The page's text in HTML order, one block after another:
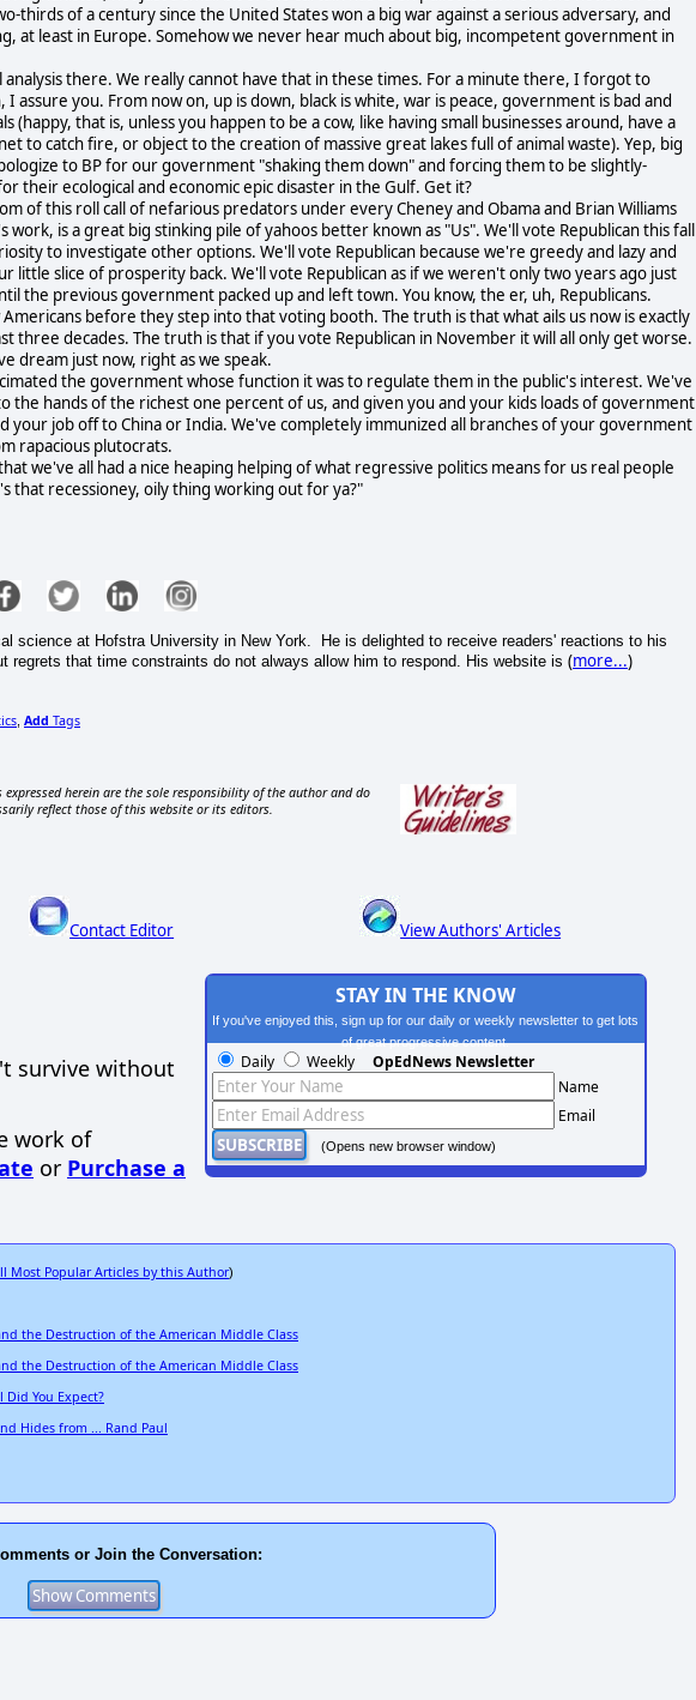
thirds of a century since the United States won a big war against a serious adversary, and
at least in Europe. Somehow we never hear much about big, incompetent government in
there. We really cannot have that in these times. For a minute there, I forgot to
assure you. From now on, up is down, black is white, war is peace, government is bad and
that is, unless you happen to be a cow, like having small businesses around, have a
to catch fire, or object to the creation of massive great lakes full of animal waste). Yep, big
to BP for our government "shaking them down" and forcing them to be slightly-
their ecological and economic epic disaster in the Gulf. Get it?
of this roll call of nefarious predators under every Cheney and Obama and Brian Williams
work, is a great big stinking pile of yahoos better known as "Us". We'll vote Republican this fall
to investigate other options. We'll vote Republican because we're greedy and lazy and
little slice of prosperity back. We'll vote Republican as if we weren't only two years ago just
the previous government packed up and left town. You know, the er, uh, Republicans.
before they step into that voting booth. The truth is that what ails us now is exactly
three decades. The truth is that if you vote Republican in November it will all only get worse.
dream just now, right as we speak.
the government whose function it was to regulate them in the public's interest. We've
the hands of the richest one percent of us, and given you and your kids loads of government
your job off to China or India. We've completely immunized all branches of your government
rapacious plutocrats.
we've all had a nice heaping helping of what regressive politics means for us real people
that recessioney, oily thing working out for ya?"
science at Hofstra University in New York. He is delighted to receive readers' reactions to his
regrets that time constraints do not always allow him to respond. His website is (more...)
Add Tags
expressed herein are the sole responsibility of the author and do
reflect those of this website or its editors.
Contact Editor View Authors' Articles
survive without
work of
or Purchase a
STAY IN THE KNOW
If you've enjoyed this, sign up for our daily or weekly newsletter to get lots
of great progressive content.
Daily Weekly OpEdNews Newsletter
Name
Email
(Opens new browser window)
Most Popular Articles by this Author)
the Destruction of the American Middle Class
the Destruction of the American Middle Class
Did You Expect?
Hides from ... Rand Paul
or Join the Conversation: